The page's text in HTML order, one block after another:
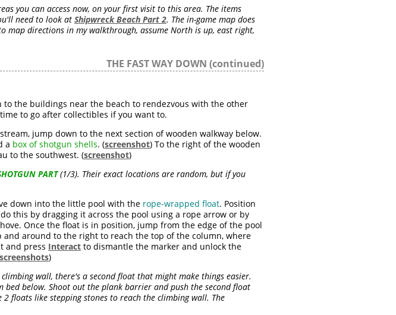
you can access now, on your first visit to this area. The items
need to look at Shipwreck Beach Part 2. The in-game map does
map directions in my walkthrough, assume North is up, east right,
THE FAST WAY DOWN (continued)
to the buildings near the beach to rendezvous with the other
to go after collectibles if you want to.
jump down to the next section of wooden walkway below.
a box of shotgun shells. (screenshot) To the right of the wooden
to the southwest. (screenshot)
PART(1/3). Their exact locations are random, but if you
down into the little pool with the rope-wrapped float. Position
this by dragging it across the pool using a rope arrow or by
Once the float is in position, jump from the edge of the pool
around to the right to reach the top of the column, where
and press Interact to dismantle the marker and unlock the
screenshots)
wall, there's a second float that might make things easier.
below. Shoot out the plank barrier and push the second float
floats like stepping stones to reach the climbing wall. The